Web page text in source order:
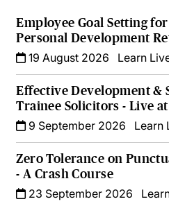
Employee Goal Setting
Personal Development
19 August 2026
Learn
Effective Development &
Trainee Solicitors - Live
9 September 2026
Learn
Zero Tolerance on
- A Crash Course
23 September 2026